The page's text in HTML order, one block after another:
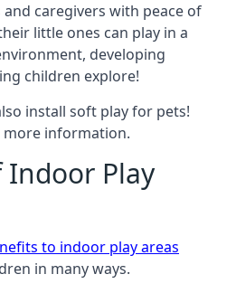
caregivers with peace of
little ones can play in a
developing
children explore!
install soft play for pets!
more information.
Indoor Play
to indoor play areas
in many ways.